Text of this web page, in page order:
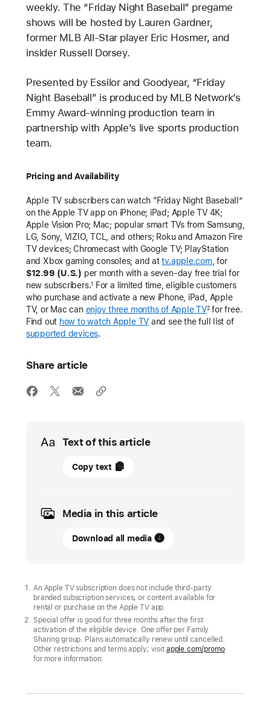
weekly. The “Friday Night Baseball” pregame
shows will be hosted by Lauren Gardner,
former MLB All-Star player Eric Hosmer, and
insider Russell Dorsey.
Presented by Essilor and Goodyear, “Friday
Night Baseball” is produced by MLB Network’s
Emmy Award-winning production team in
partnership with Apple’s live sports production
team.
Pricing and Availability
Apple TV subscribers can watch “Friday Night Baseball”
on the Apple TV app on iPhone; iPad; Apple TV 4K;
Apple Vision Pro; Mac; popular smart TVs from Samsung,
LG, Sony, VIZIO, TCL, and others; Roku and Amazon Fire
TV devices; Chromecast with Google TV; PlayStation
and Xbox gaming consoles; and attv.apple.com, for
$12.99 (U.S.) per month with a seven-day free trial for
new subscribers.1
For a limited time, eligible customers
who purchase and activate a new iPhone, iPad, Apple
TV, or Mac can enjoy three months of Apple TV2for free.
Find out how to watch Apple TV and see the full list of
supported devices.
Share article
Media
Text of this article
June
UPDATE
Apple
League
Baseball
announce
July
“Friday Night Baseball”
schedule
Copy text
Media in this article
Download all media
An Apple TV subscription does not include third-party
branded subscription services, or content available for
rental or purchase on the Apple TV app.
Special offer is good for three months after the first
activation of the eligible device. One offer per Family
Sharing group. Plans automatically renew until cancelled.
Other restrictions and terms apply; visit apple.com/promo
for more information.